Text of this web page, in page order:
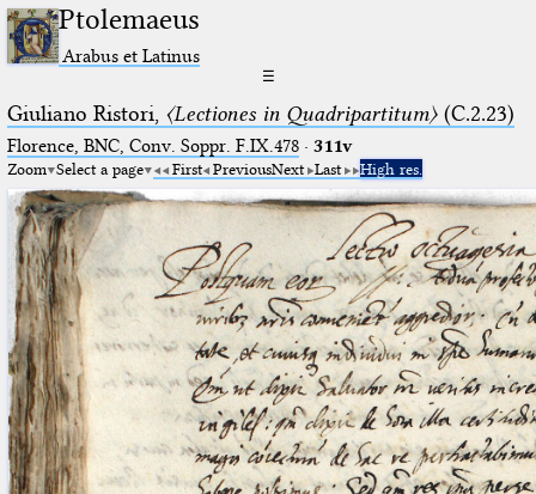
Ptolemaeus
Arabus et Latinus
☰
Giuliano Ristori, 〈Lectiones in Quadripartitum〉(C.2.23)
Florence, BNC, Conv. Soppr. F.IX.478· 311v
Zoom Select a page First PreviousNext Last High res.